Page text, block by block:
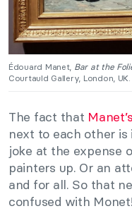
Édouard Manet, Bar at the
Courtauld Gallery, London, UK.
The fact that Manet’s
next to each other
joke at the expense
painters up. Or an
and for all. So that
confused with Monet!